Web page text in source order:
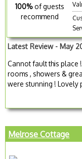
100% of guests
recommend
Latest Review - May
Cannot fault this place
rooms , showers &
were stunning ! Lovely
Melrose Cottage